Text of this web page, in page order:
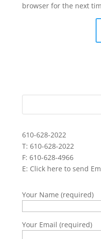
browser for the next
610-628-2022
T: 610-628-2022
F: 610-628-4966
E: Click here to send
Your Name (required)
Your Email (required)